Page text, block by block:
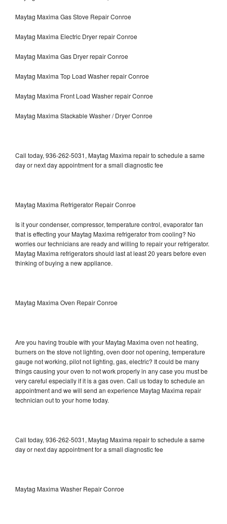
Maytag Maxima Gas Stove Repair Conroe
Maytag Maxima Electric Dryer repair Conroe
Maytag Maxima Gas Dryer repair Conroe
Maytag Maxima Top Load Washer repair Conroe
Maytag Maxima Front Load Washer repair Conroe
Maytag Maxima Stackable Washer / Dryer Conroe
Call today, 936-262-5031, Maytag Maxima repair to schedule a same
day or next day appointment for a small diagnostic fee
Maytag Maxima Refrigerator Repair Conroe
Is it your condenser, compressor, temperature control, evaporator fan
that is effecting your Maytag Maxima refrigerator from cooling? No
worries our technicians are ready and willing to repair your refrigerator.
Maytag Maxima refrigerators should last at least 20 years before even
thinking of buying a new appliance.
Maytag Maxima Oven Repair Conroe
Are you having trouble with your Maytag Maxima oven not heating,
burners on the stove not lighting, oven door not opening, temperature
gauge not working, pilot not lighting, gas, electric? It could be many
things causing your oven to not work properly in any case you must be
very careful especially if it is a gas oven. Call us today to schedule an
appointment and we will send an experience Maytag Maxima repair
technician out to your home today.
Call today, 936-262-5031, Maytag Maxima repair to schedule a same
day or next day appointment for a small diagnostic fee
Maytag Maxima Washer Repair Conroe